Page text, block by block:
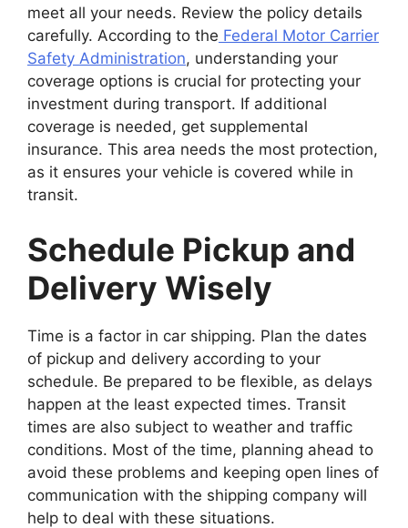
meet all your needs. Review the policy details
carefully. According to the Federal Motor Carrier
Safety Administration, understanding your
coverage options is crucial for protecting your
investment during transport. If additional
coverage is needed, get supplemental
insurance. This area needs the most protection,
as it ensures your vehicle is covered while in
transit.
Schedule Pickup and
Delivery Wisely
Time is a factor in car shipping. Plan the dates
of pickup and delivery according to your
schedule. Be prepared to be flexible, as delays
happen at the least expected times. Transit
times are also subject to weather and traffic
conditions. Most of the time, planning ahead to
avoid these problems and keeping open lines of
communication with the shipping company will
help to deal with these situations.